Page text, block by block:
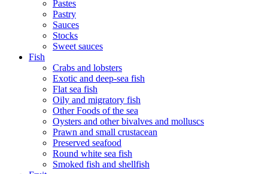
Pastes
Pastry
Sauces
Stocks
Sweet sauces
Fish
Crabs and lobsters
Exotic and deep-sea fish
Flat sea fish
Oily and migratory fish
Other Foods of the sea
Oysters and other bivalves and molluscs
Prawn and small crustacean
Preserved seafood
Round white sea fish
Smoked fish and shellfish